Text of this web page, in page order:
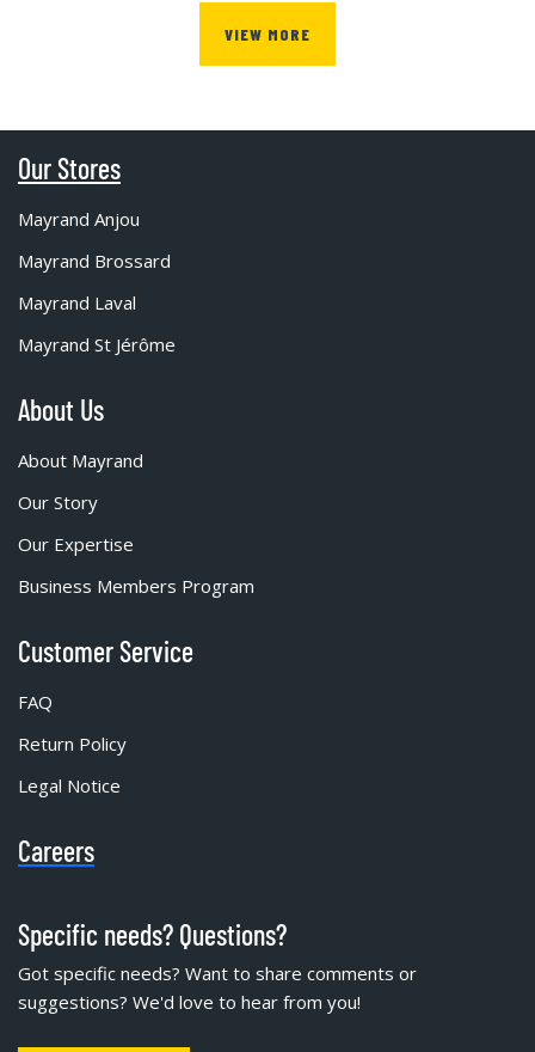
VIEW MORE
Our Stores
Mayrand Anjou
Mayrand Brossard
Mayrand Laval
Mayrand St Jérôme
About Us
About Mayrand
Our Story
Our Expertise
Business Members Program
Customer Service
FAQ
Return Policy
Legal Notice
Careers
Specific needs? Questions?
Got specific needs? Want to share comments or
suggestions? We'd love to hear from you!